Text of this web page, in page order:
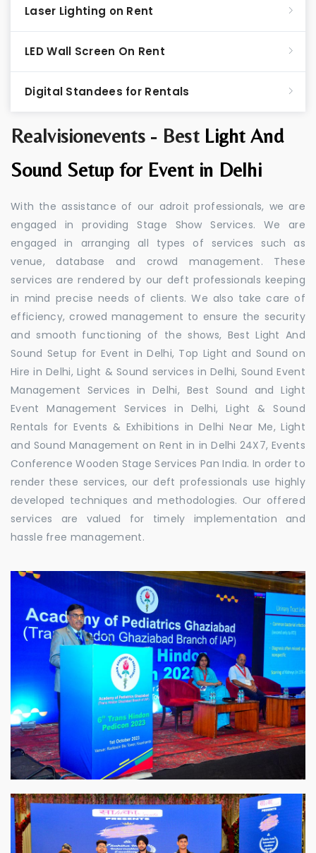
Realvisionevents - Best Light And
Sound Setup for Event in Delhi
With the assistance of our adroit professionals, we are
engaged in providing Stage Show Services. We are
engaged in arranging all types of services such as
venue, database and crowd management. These
services are rendered by our deft professionals keeping
in mind precise needs of clients. We also take care of
efficiency, crowed management to ensure the security
and smooth functioning of the shows, Best Light And
Sound Setup for Event in Delhi, Top Light and Sound on
Hire in Delhi, Light & Sound services in Delhi, Sound Event
Management Services in Delhi, Best Sound and Light
Event Management Services in Delhi, Light & Sound
Rentals for Events & Exhibitions in Delhi Near Me, Light
and Sound Management on Rent in in Delhi 24X7, Events
Conference Wooden Stage Services Pan India. In order to
render these services, our deft professionals use highly
developed techniques and methodologies. Our offered
services are valued for timely implementation and
hassle free management.
Laser Lighting on Rent
LED Wall Screen On Rent
Digital Standees for Rentals